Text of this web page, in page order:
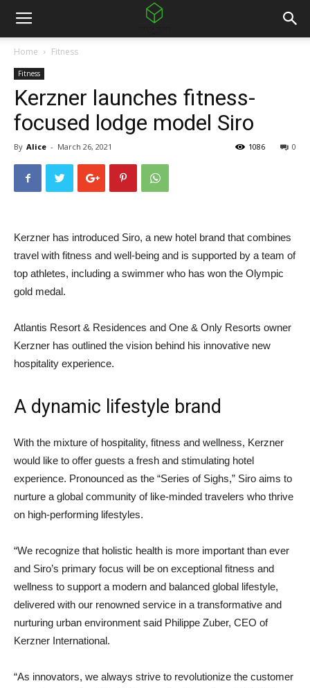
Home Fitness
Fitness
Kerzner launches fitness-
focused lodge model Siro
By Alice - March 26, 2021 0
1086
Kerzner has introduced Siro, a new hotel brand that combines
travel with fitness and well-being and is supported by a team of
top athletes, including a swimmer who has won the Olympic
gold medal.
Atlantis Resort & Residences and One & Only Resorts owner
Kerzner has outlined the vision behind his innovative new
hospitality experience.
A dynamic lifestyle brand
With the mixture of hospitality, fitness and wellness, Kerzner
would like to offer guests a fresh and stimulating hotel
experience. Pronounced as the “Series of Sighs,” Siro aims to
nurture a global community of like-minded travelers who thrive
on high-performing lifestyles.
“We recognize that holistic health is more important than ever
and Siro’s primary focus will be on exceptional fitness and
wellness to support a modern and balanced global lifestyle,
delivered with our renowned service in a transformative and
nurturing urban environment said Philippe Zuber, CEO of
Kerzner International.
“As innovators, we always strive to revolutionize the customer